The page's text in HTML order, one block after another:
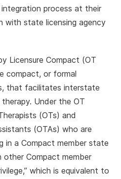
process at their
with state licensing agency
Licensure Compact (OT
compact, or formal
that facilitates interstate
Under the OT
(OTs) and
(OTAs) who are
in a Compact member state
Compact member
which is equivalent to